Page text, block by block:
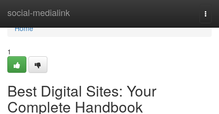
social-medialink
Home
Home
1
Best Digital Sites: Your
Complete Handbook